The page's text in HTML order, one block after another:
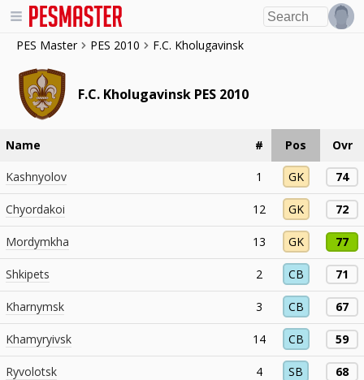
PES Master PES 2010 F.C. Kholugavinsk
F.C. Kholugavinsk PES 2010
Name # Pos Ovr
Kashnyolov 1 GK 74
Chyordakoi 12 GK 72
Mordymkha 13 GK 77
Shkipets 2 CB 71
Kharnymsk 3 CB 67
Khamyryivsk 14 CB 59
Ryvolotsk 4 SB 68